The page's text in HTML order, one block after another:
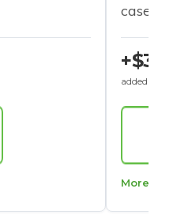
cases
+$30
added to
More